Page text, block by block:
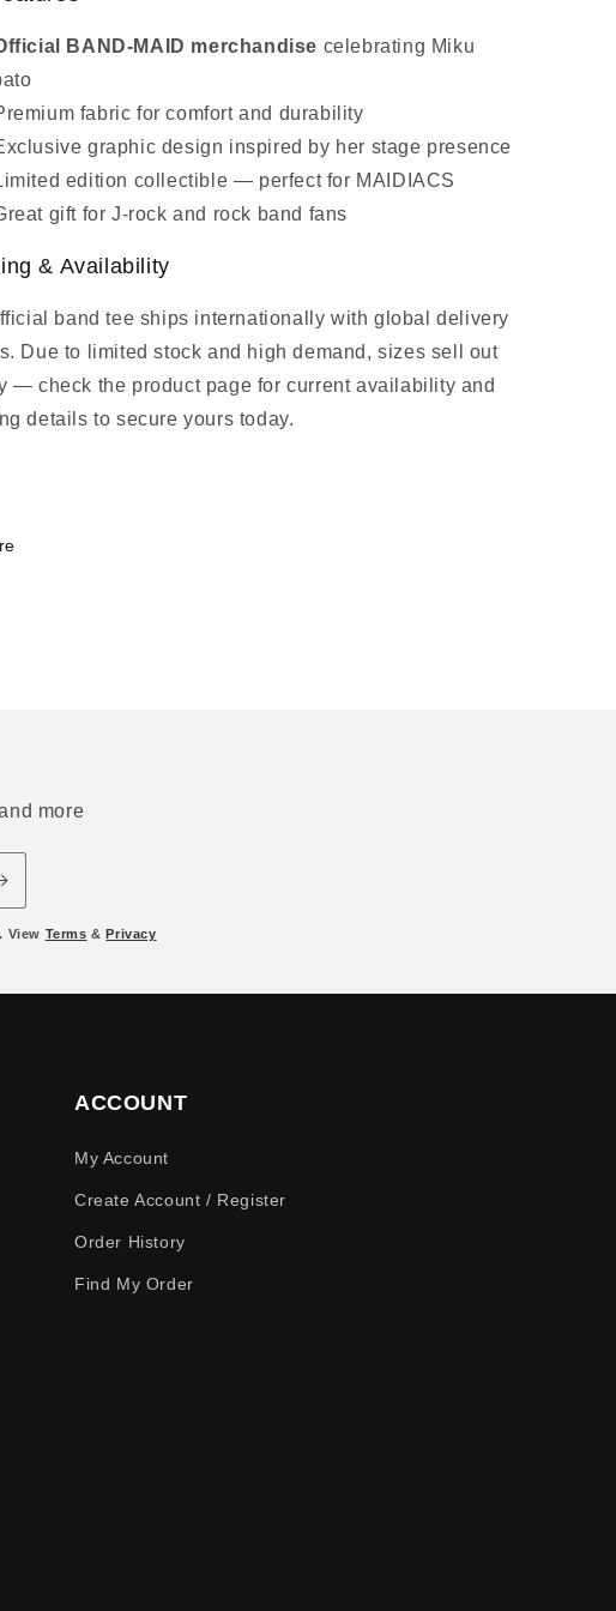
BAND‑MAID merchandise celebrating Miku
fabric for comfort and durability
graphic design inspired by her stage presence
edition collectible — perfect for MAIDIACS
gift for J‑rock and rock band fans
& Availability
band tee ships internationally with global delivery
Due to limited stock and high demand, sizes sell out
— check the product page for current availability and
details to secure yours today.
more
View Terms &Privacy
ACCOUNT
My Account
Create Account / Register
Order History
Find My Order